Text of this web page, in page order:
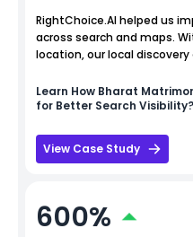
RightChoice.AI helped us
across search and maps.
location, our local
Learn How Bharat
for Better Search Visibility?
View Case Study
600%